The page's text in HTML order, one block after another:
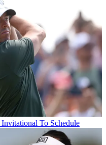
To Schedule